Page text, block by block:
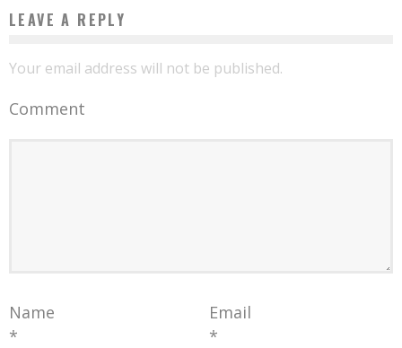
LEAVE A REPLY
Your email address will not be published.
Comment
Name
*
Email
*